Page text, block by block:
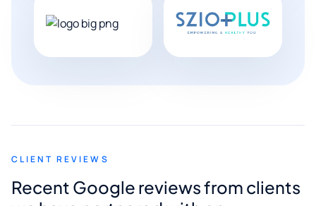
CLIENT REVIEWS
Recent Google reviews from clients